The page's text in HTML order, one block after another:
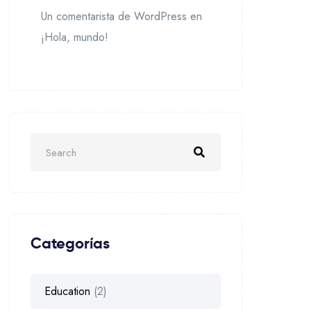
Un comentarista de WordPress en
¡Hola, mundo!
Categorías
Education (2)